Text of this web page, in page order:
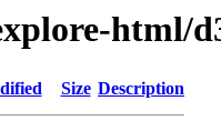
html/
Size Description